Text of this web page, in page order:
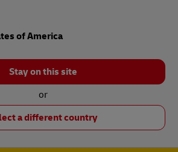
of America
Stay on this site
or
a different country